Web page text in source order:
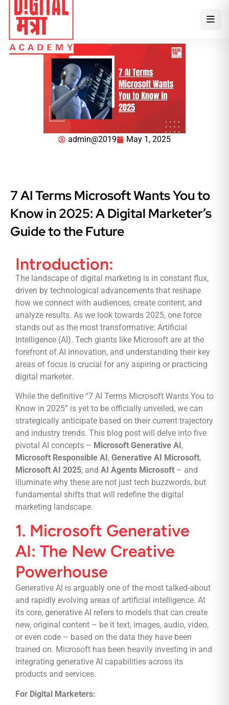
admin@2019 May 1, 2025
7 AI Terms Microsoft Wants You to
Know in 2025: A Digital Marketer’s
Guide to the Future
Introduction:
The landscape of digital marketing is in constant flux,
driven by technological advancements that reshape
how we connect with audiences, create content, and
analyze results. As we look towards 2025, one force
stands out as the most transformative: Artificial
Intelligence (AI). Tech giants like Microsoft are at the
forefront of AI innovation, and understanding their key
areas of focus is crucial for any aspiring or practicing
digital marketer.
While the definitive “7 AI Terms Microsoft Wants You to
Know in 2025” is yet to be officially unveiled, we can
strategically anticipate based on their current trajectory
and industry trends. This blog post will delve into five
pivotal AI concepts – Microsoft Generative AI,
Microsoft Responsible AI, Generative AI Microsoft,
Microsoft AI 2025, and AI Agents Microsoft – and
illuminate why these are not just tech buzzwords, but
fundamental shifts that will redefine the digital
marketing landscape.
1. Microsoft Generative
AI: The New Creative
Powerhouse
Generative AI is arguably one of the most talked-about
and rapidly evolving areas of artificial intelligence. At
its core, generative AI refers to models that can create
new, original content – be it text, images, audio, video,
or even code – based on the data they have been
trained on. Microsoft has been heavily investing in and
integrating generative AI capabilities across its
products and services.
For Digital Marketers: